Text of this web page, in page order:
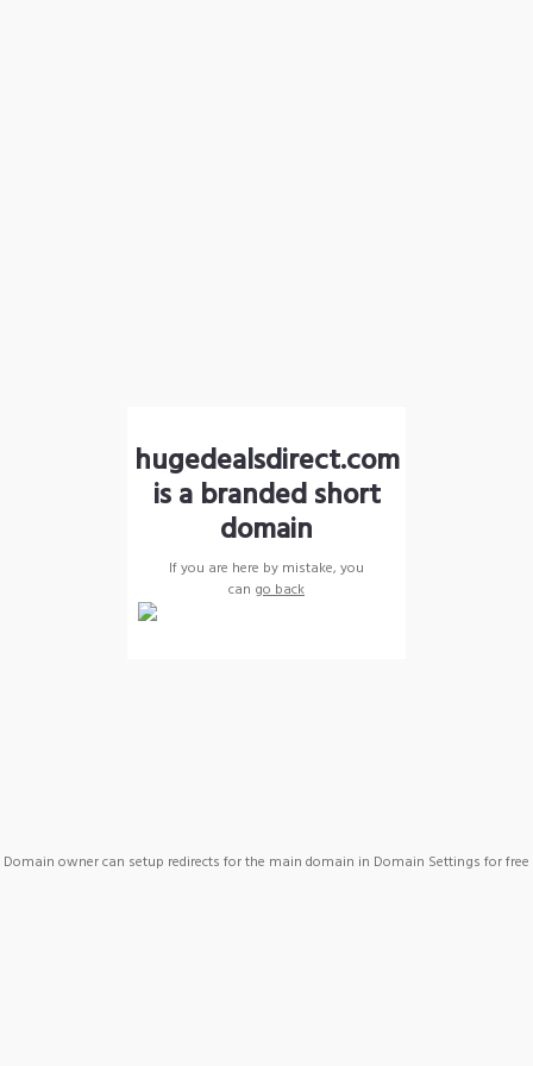
hugedealsdirect.com
is a branded short
domain
If you are here by mistake, you
can go back
Domain owner can setup redirects for the main domain in Domain Settings for free